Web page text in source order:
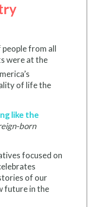
from all
were at the
of life the
like the
born
focused on
of our
future in the